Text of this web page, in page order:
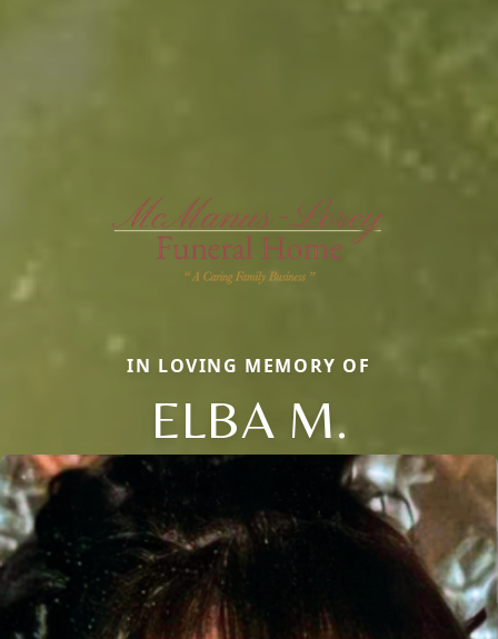
IN LOVING MEMORY OF
ELBA M.